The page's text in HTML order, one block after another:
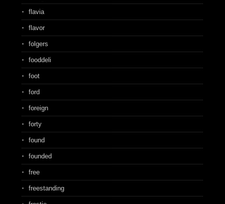
flavia
flavor
folgers
fooddeli
foot
ford
foreign
forty
found
founded
free
freestanding